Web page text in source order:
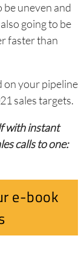
be uneven and
going to be
faster than
on your pipeline
sales targets.
with instant
calls to one:
e-book